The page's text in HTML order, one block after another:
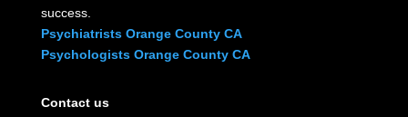
success.
Psychiatrists Orange County CA
Psychologists Orange County CA
Contact us